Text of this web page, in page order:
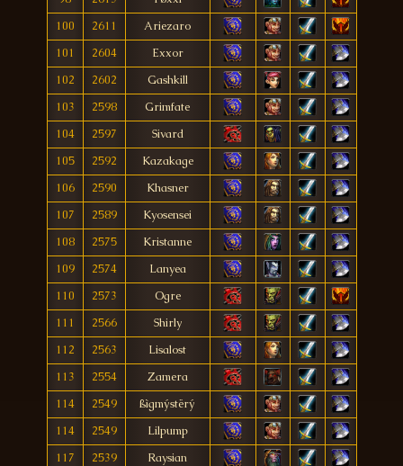
100
2611
Ariezaro
101
2604
Exxor
102
2602
Gashkill
103
2598
Grimfate
104
2597
Sivard
105
2592
Kazakage
106
2590
Khasner
107
2589
Kyosensei
108
2575
Kristanne
109
2574
Lanyea
110
2573
Ogre
111
2566
Shirly
112
2563
Lisalost
113
2554
Zamera
114
2549
ßìgmýstërý
114
2549
Lilpump
117
2539
Raysian